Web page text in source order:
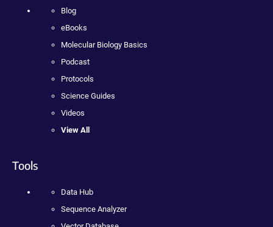
Blog
eBooks
Molecular Biology Basics
Podcast
Protocols
Science Guides
Videos
View All
Tools
Data Hub
Sequence Analyzer